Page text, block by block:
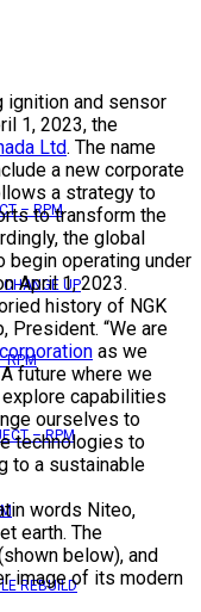
– RPM
CHANGE UP
RPM
– RPM
REBUILD
ignition and sensor
1, 2023, the
Ltd. The name
a new corporate
a strategy to
to transform the
the global
begin operating under
April 1, 2023.
history of NGK
President. “We are
corporation as we
future where we
capabilities
ourselves to
technologies to
to a sustainable
words Niteo,
earth. The
below), and
image of its modern